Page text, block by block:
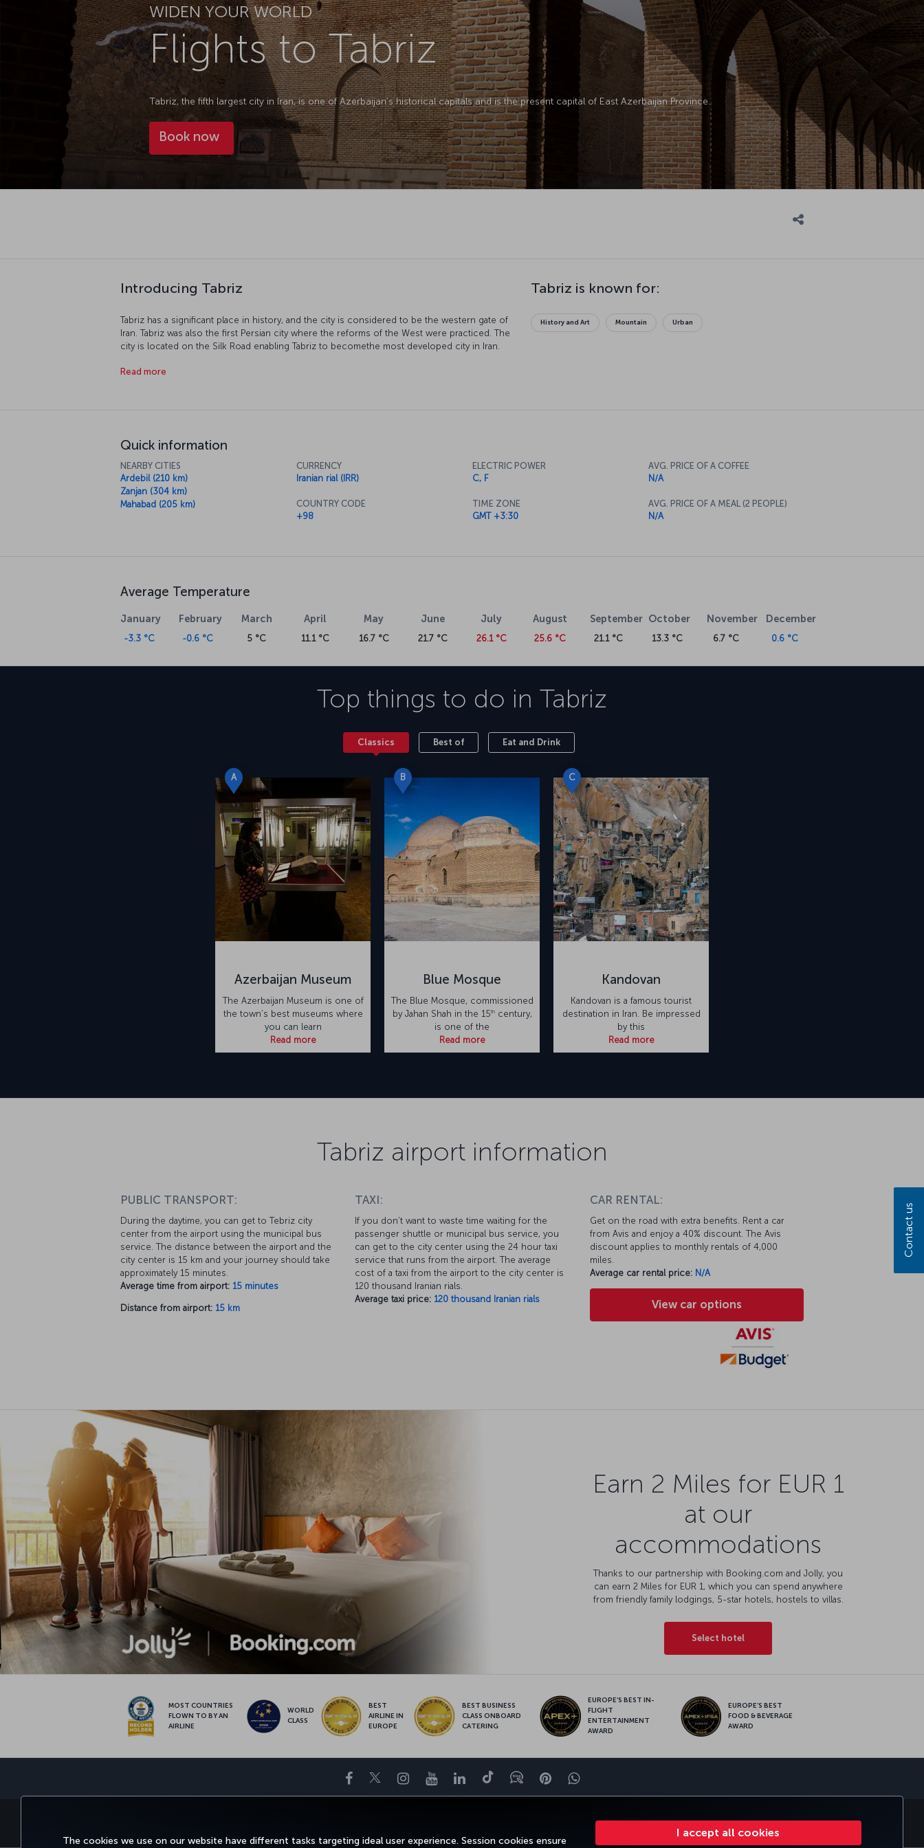
The cookies we use on our website have different tasks targeting ideal user experience. Session cookies ensure
I accept all cookies
WIDEN YOUR WORLD
Flights to Tabriz
Tabriz, the fifth largest city in Iran, is one of Azerbaijan’s historical capitals and is the present capital of East Azerbaijan Province.
Book now
Introducing Tabriz
Tabriz has a significant place in history, and the city is considered to be the western gate of
Iran. Tabriz was also the first Persian city where the reforms of the West were practiced. The
city is located on the Silk Road enabling Tabriz to becomethe most developed city in Iran.
Read more
Tabriz is known for:
History and Art Mountain Urban
Quick information
NEARBY CITIES
Ardebil (210 km)
Zanjan (304 km)
Mahabad (205 km)
CURRENCY
Iranian rial (IRR)
COUNTRY CODE
+98
ELECTRIC POWER
C, F
TIME ZONE
GMT +3:30
AVG. PRICE OF A COFFEE
N/A
AVG. PRICE OF A MEAL (2 PEOPLE)
N/A
Average Temperature
January
-3.3 °C
February
-0.6 °C
March
5 °C
April
11.1 °C
May
16.7 °C
June
21.7 °C
July
26.1 °C
August
25.6 °C
September
21.1 °C
October
13.3 °C
November
6.7 °C
December
0.6 °C
Top things to do in Tabriz
Classics Best of Eat and Drink
A
Azerbaijan Museum
The Azerbaijan Museum is one of
the town’s best museums where
you can learn
Read more
B
Blue Mosque
The Blue Mosque, commissioned
by Jahan Shah in the 15thcentury,
is one of the
Read more
C
Kandovan
Kandovan is a famous tourist
destination in Iran. Be impressed
by this
Read more
Tabriz airport information
PUBLIC TRANSPORT:
During the daytime, you can get to Tebriz city
center from the airport using the municipal bus
service. The distance between the airport and the
city center is 15 km and your journey should take
approximately 15 minutes.
Average time from airport: 15 minutes
Distance from airport: 15 km
TAXI:
If you don’t want to waste time waiting for the
passenger shuttle or municipal bus service, you
can get to the city center using the 24 hour taxi
service that runs from the airport. The average
cost of a taxi from the airport to the city center is
120 thousand Iranian rials.
Average taxi price: 120 thousand Iranian rials
CAR RENTAL:
Get on the road with extra benefits. Rent a car
from Avis and enjoy a 40% discount. The Avis
discount applies to monthly rentals of 4,000
miles.
Average car rental price: N/A
View car options
Earn 2 Miles for EUR 1
at our
accommodations
Thanks to our partnership with Booking.com and Jolly, you
can earn 2 Miles for EUR 1, which you can spend anywhere
from friendly family lodgings, 5-star hotels, hostels to villas.
Select hotel
MOST COUNTRIES
FLOWN TO BY AN
AIRLINE
WORLD
CLASS
BEST
AIRLINE IN
EUROPE
BEST BUSINESS
CLASS ONBOARD
CATERING
EUROPE’S BEST IN-
FLIGHT
ENTERTAINMENT
AWARD
EUROPE’S BEST
FOOD & BEVERAGE
AWARD
Facebook
TwitterInstagram
YouTubeLinkedIn
TiktokBlogPinterestWhatsapp
TURKISH AIRLINES HOLIDAYS MILES&SMILES CORPORATE CLUB TURKISH AIRLINES
Contact us